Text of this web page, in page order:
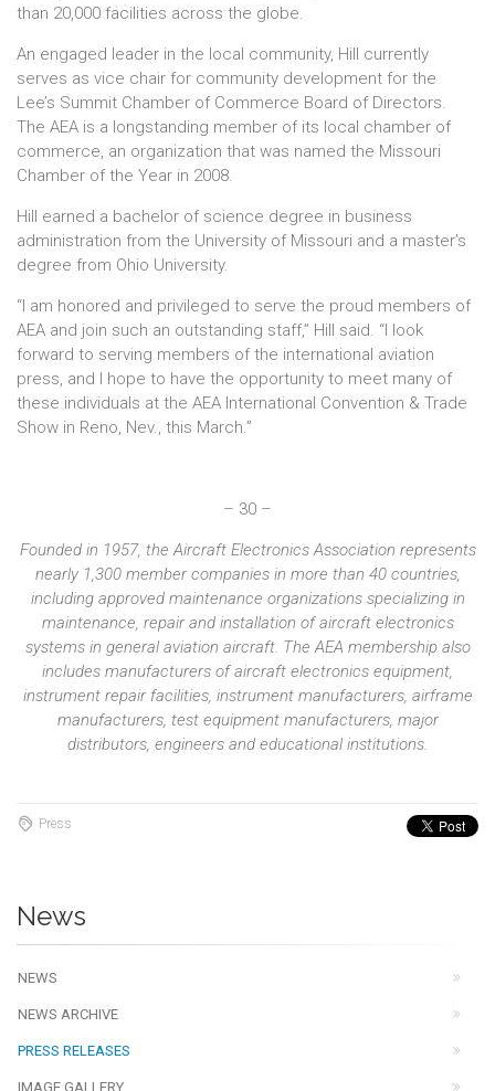
than 20,000 facilities across the globe.
An engaged leader in the local community, Hill currently
serves as vice chair for community development for the
Lee’s Summit Chamber of Commerce Board of Directors.
The AEA is a longstanding member of its local chamber of
commerce, an organization that was named the Missouri
Chamber of the Year in 2008.
Hill earned a bachelor of science degree in business
administration from the University of Missouri and a master’s
degree from Ohio University.
“I am honored and privileged to serve the proud members of
AEA and join such an outstanding staff,” Hill said. “I look
forward to serving members of the international aviation
press, and I hope to have the opportunity to meet many of
these individuals at the AEA International Convention & Trade
Show in Reno, Nev., this March.”
– 30 –
Founded in 1957, the Aircraft Electronics Association represents
nearly 1,300 member companies in more than 40 countries,
including approved maintenance organizations specializing in
maintenance, repair and installation of aircraft electronics
systems in general aviation aircraft. The AEA membership also
includes manufacturers of aircraft electronics equipment,
instrument repair facilities, instrument manufacturers, airframe
manufacturers, test equipment manufacturers, major
distributors, engineers and educational institutions.
Press
News
NEWS
NEWS ARCHIVE
PRESS RELEASES
IMAGE GALLERY